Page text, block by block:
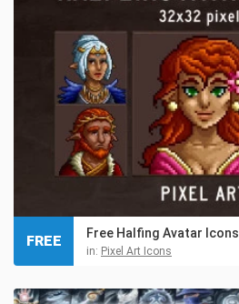
Free Halfing Avatar Icons
in: Pixel Art Icons
FREE